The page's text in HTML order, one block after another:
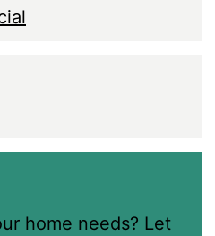
home needs? Let